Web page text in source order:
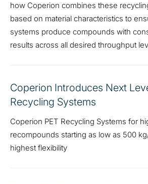
how Coperion combines these
based on material characteristics to
systems produce compounds with
results across all desired throughput
Coperion Introduces Next
Recycling Systems
Coperion PET Recycling Systems for
recompounds starting as low as 500
highest flexibility